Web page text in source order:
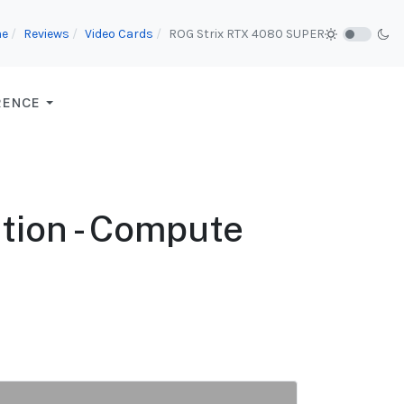
Reviews Video Cards ROG Strix RTX 4080 SUPER
- Compute